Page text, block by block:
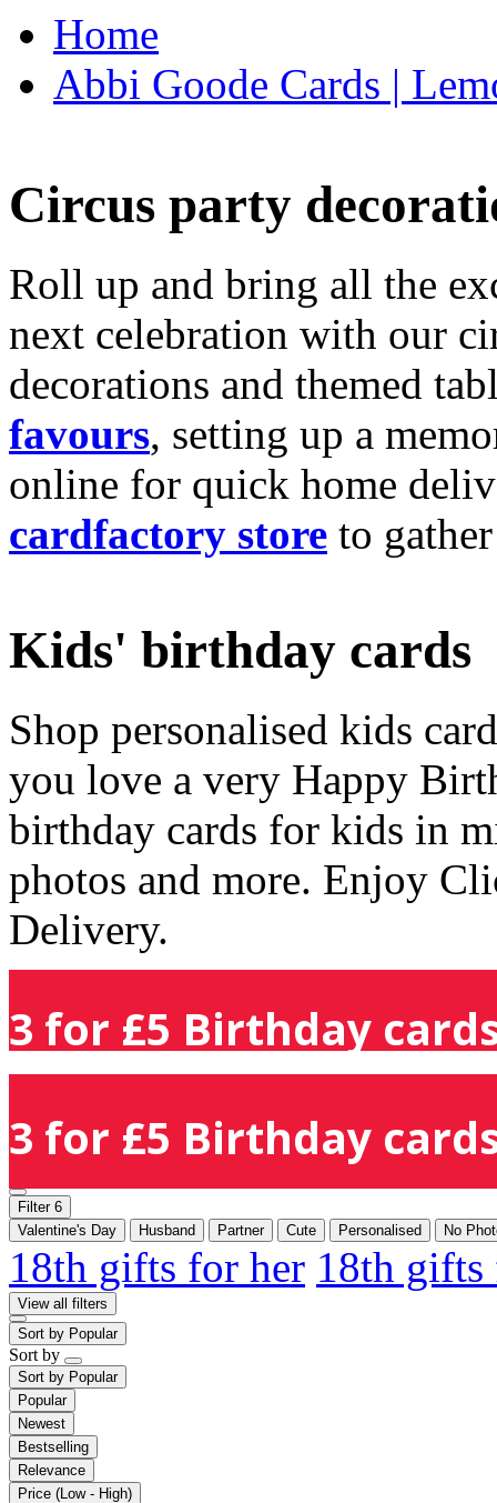
Home
Abbi Goode Cards |
Circus party
Roll up and bring all the
next celebration with our
decorations and themed
favours, setting up a
online for quick home
cardfactory store to
Kids' birthday cards
Shop personalised kids
you love a very Happy
birthday cards for kids in
photos and more. Enjoy
Delivery.
3 for £5 Birthday
3 for £5 Birthday
Filter 6
Valentine's Day
Husband Partner Cute Personalised No
18th gifts for her 18th
View all filters
Sort by Popular
Sort by
Sort by Popular
Popular
Newest
Bestselling
Relevance
Price (Low - High)